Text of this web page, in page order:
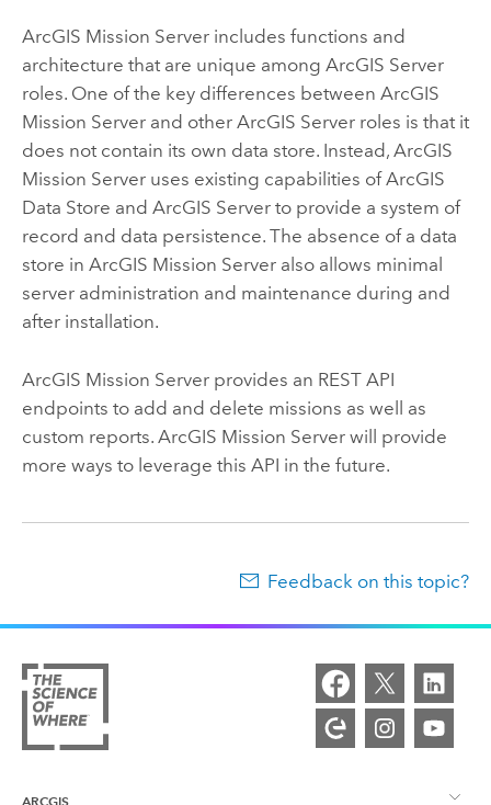
ArcGIS Mission Serverincludes functions and
architecture that are unique among ArcGIS Server
roles. One of the key differences between ArcGIS
Mission Serverand other ArcGIS Serverroles is that it
does not contain its own data store. Instead, ArcGIS
Mission Serveruses existing capabilities ofArcGIS
Data Store and ArcGIS Serverto provide a system of
record and data persistence. The absence of a data
store in ArcGIS Mission Serveralso allows minimal
server administration and maintenance during and
after installation.
ArcGIS Mission Serverprovides an REST API
endpoints to add and delete missions as well as
custom reports. ArcGIS Mission Serverwill provide
more ways to leverage this API in the future.
Feedback on this topic?
ARCGIS